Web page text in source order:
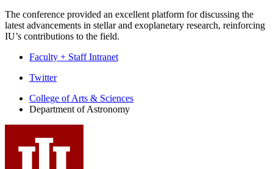
The conference provided an excellent platform for discussing the
latest advancements in stellar and exoplanetary research, reinforcing
IU’s contributions to the field.
Faculty + Staff Intranet
Department
Astronomy
social
media
Twitter
College of Arts & Sciences
Department of Astronomy